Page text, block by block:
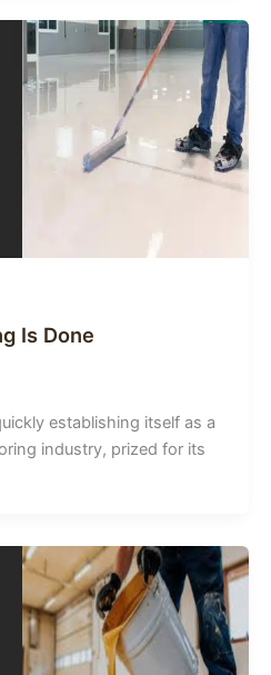
Is Done
establishing itself as a
industry, prized for its